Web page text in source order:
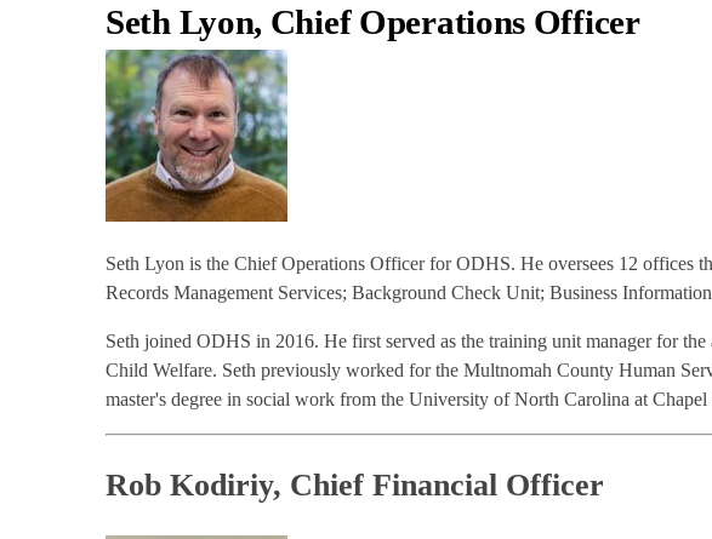
Seth Lyon, Chief Operations Officer
Seth Lyon is the Chief Operations Officer for ODHS. He oversees 12 offices
Records Management Services; Background Check Unit; Business
Seth joined ODHS in 2016. He first served as the training unit manager for
Child Welfare. Seth previously worked for the Multnomah County Human
master's degree in social work from the University of North Carolina at
Rob Kodiriy, Chief Financial Officer